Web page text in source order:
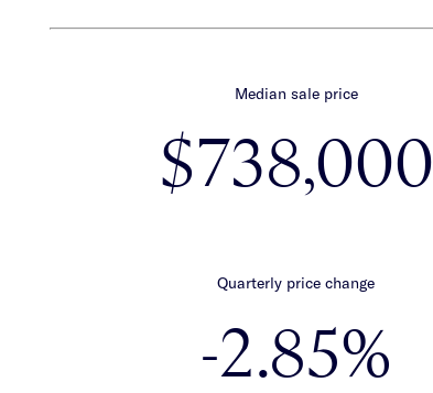
Median sale price
$738,000
Quarterly price change
-2.85%